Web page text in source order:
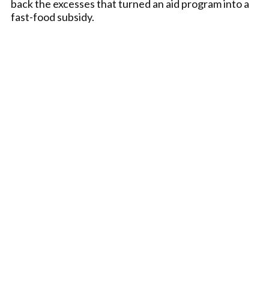
back the excesses that turned an aid program into a
fast-food subsidy.